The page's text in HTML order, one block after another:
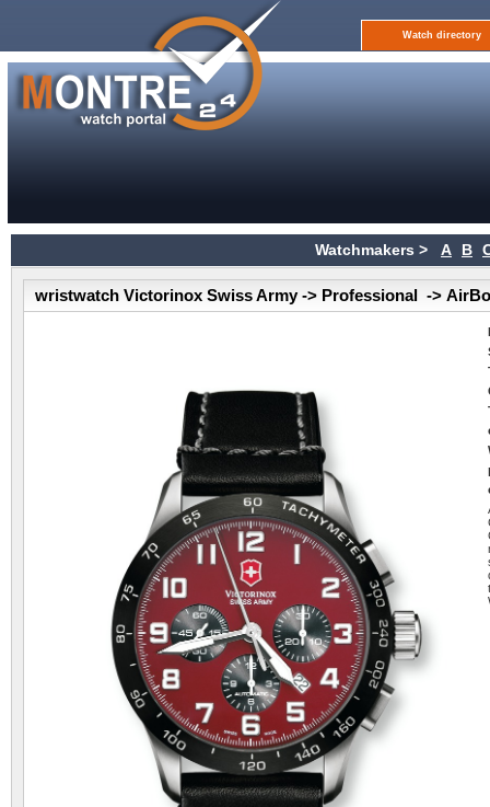
Watch directory
Watchmakers > A B
wristwatch Victorinox Swiss Army -> Professional ->